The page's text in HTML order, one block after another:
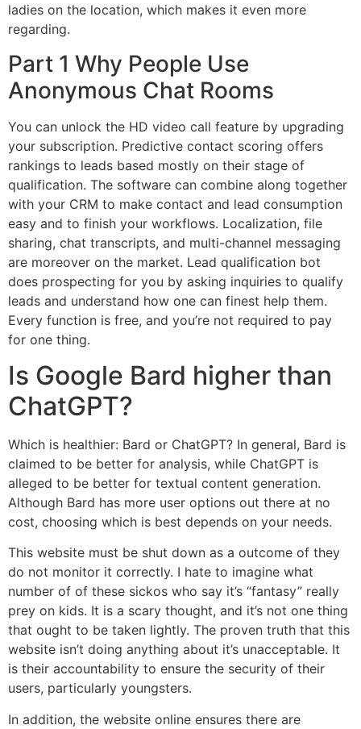
ladies on the location, which makes it even more
regarding.
Part 1 Why People Use
Anonymous Chat Rooms
You can unlock the HD video call feature by upgrading
your subscription. Predictive contact scoring offers
rankings to leads based mostly on their stage of
qualification. The software can combine along together
with your CRM to make contact and lead consumption
easy and to finish your workflows. Localization, file
sharing, chat transcripts, and multi-channel messaging
are moreover on the market. Lead qualification bot
does prospecting for you by asking inquiries to qualify
leads and understand how one can finest help them.
Every function is free, and you’re not required to pay
for one thing.
Is Google Bard higher than
ChatGPT?
Which is healthier: Bard or ChatGPT? In general, Bard is
claimed to be better for analysis, while ChatGPT is
alleged to be better for textual content generation.
Although Bard has more user options out there at no
cost, choosing which is best depends on your needs.
This website must be shut down as a outcome of they
do not monitor it correctly. I hate to imagine what
number of of these sickos who say it’s “fantasy” really
prey on kids. It is a scary thought, and it’s not one thing
that ought to be taken lightly. The proven truth that this
website isn’t doing anything about it’s unacceptable. It
is their accountability to ensure the security of their
users, particularly youngsters.
In addition, the website online ensures there are